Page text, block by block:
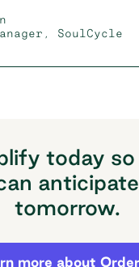
SoulCycle
today so
anticipate
tomorrow.
today so you
more about